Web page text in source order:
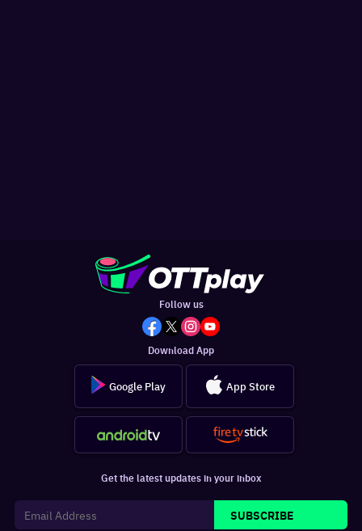
Follow us
Download App
Google Play App Store
Get the latest updates in your inbox
SUBSCRIBE